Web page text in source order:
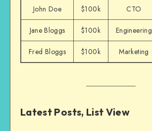
John Doe $100k CTO
Jane Bloggs $100k Engineering
Fred Bloggs $100k Marketing
Latest Posts, List View